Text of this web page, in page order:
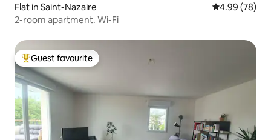
Flat in Saint-Nazaire 4.99 out of 5
4.99 (78)
2-room apartment. Wi-Fi
Top guest favourite
Guest favourite